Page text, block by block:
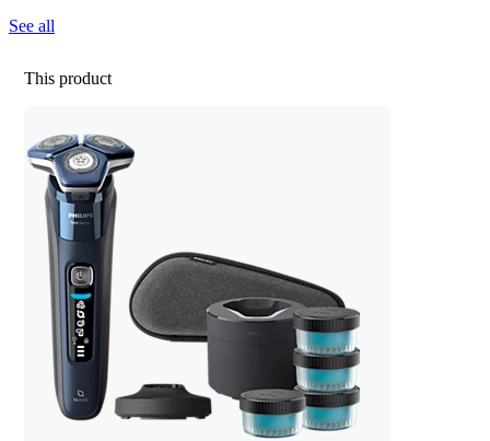
See all
This product